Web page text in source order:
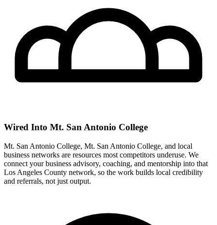
Wired Into Mt. San Antonio College
Mt. San Antonio College, Mt. San Antonio College, and local
business networks are resources most competitors underuse. We
connect your business advisory, coaching, and mentorship into that
Los Angeles County network, so the work builds local credibility
and referrals, not just output.